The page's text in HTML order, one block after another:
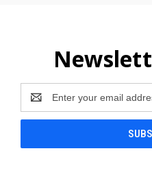
Address